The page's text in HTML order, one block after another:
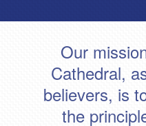
Our
Cathedral,
believers, is
the